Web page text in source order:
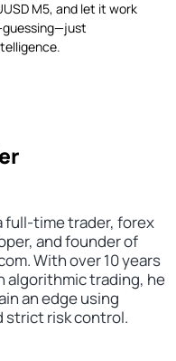
M5, and let it work
guessing—just
full-time trader, forex
and founder of
With over 10 years
algorithmic trading, he
an edge using
strict risk control.